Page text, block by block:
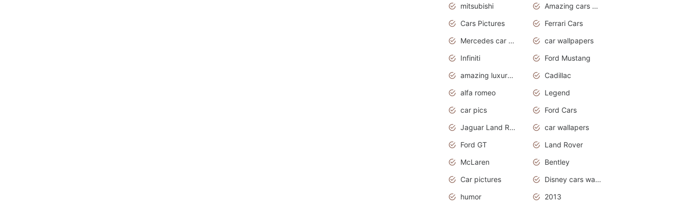
mitsubishi
Amazing cars wallpapers
Cars Pictures
Ferrari Cars
Mercedes car cover
car wallpapers
Infiniti
Ford Mustang
amazing luxury cars
Cadillac
alfa romeo
Legend
car pics
Ford Cars
Jaguar Land Rover
car wallapers
Ford GT
Land Rover
McLaren
Bentley
Car pictures
Disney cars wallpaper
humor
2013